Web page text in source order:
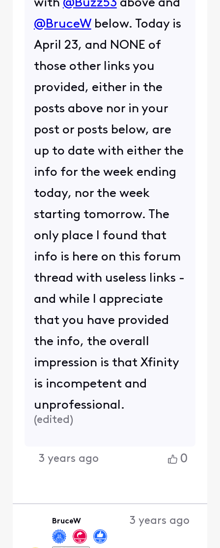
with @Buzz53 above and
@BruceWbelow. Today is
April 23, and NONE of
those other links you
provided, either in the
posts above nor in your
post or posts below, are
up to date with either the
info for the week ending
today, nor the week
starting tomorrow. The
only place I found that
info is here on this forum
thread with useless links -
and while I appreciate
that you have provided
the info, the overall
impression is that Xfinity
is incompetent and
unprofessional.
(edited)
3 years ago 0
BruceW 3 years ago